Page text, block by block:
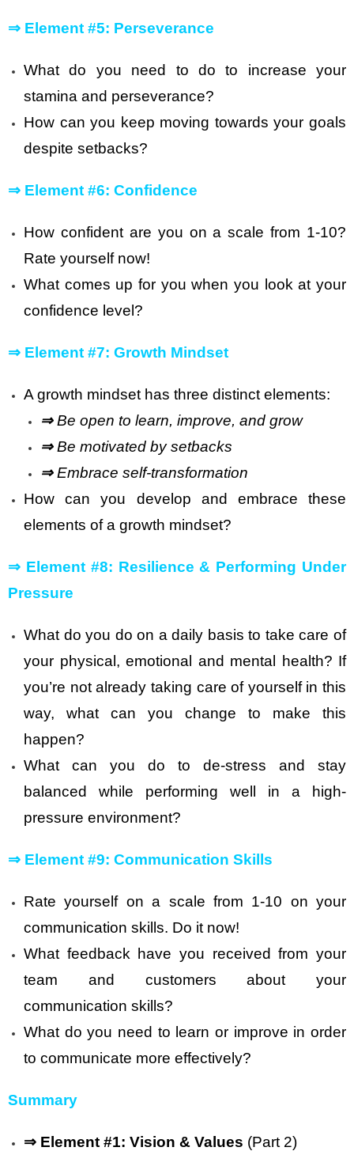
⇒ Element #5: Perseverance
What do you need to do to increase your
stamina and perseverance?
How can you keep moving towards your goals
despite setbacks?
⇒ Element #6: Confidence
How confident are you on a scale from 1-10?
Rate yourself now!
What comes up for you when you look at your
confidence level?
⇒ Element #7: Growth Mindset
A growth mindset has three distinct elements:
⇒Be open to learn, improve, and grow
⇒Be motivated by setbacks
⇒Embrace self-transformation
How can you develop and embrace these
elements of a growth mindset?
⇒ Element #8: Resilience & Performing Under
Pressure
What do you do on a daily basis to take care of
your physical, emotional and mental health? If
you’re not already taking care of yourself in this
way, what can you change to make this
happen?
What can you do to de-stress and stay
balanced while performing well in a high-
pressure environment?
⇒ Element #9: Communication Skills
Rate yourself on a scale from 1-10 on your
communication skills. Do it now!
What feedback have you received from your
team and customers about your
communication skills?
What do you need to learn or improve in order
to communicate more effectively?
Summary
⇒ Element #1: Vision & Values (Part 2)